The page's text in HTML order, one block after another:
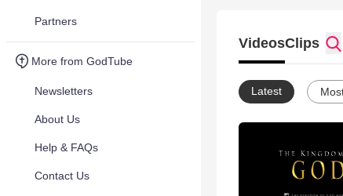
Partners
More from GodTube
Newsletters
About Us
Help & FAQs
Contact Us
VideosClips
Latest